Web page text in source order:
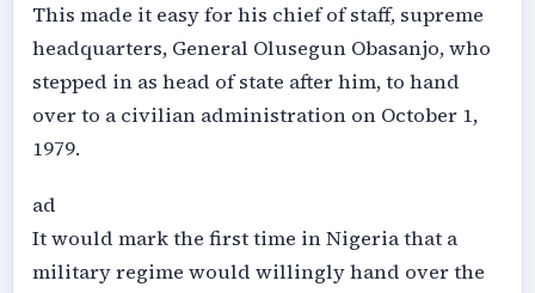
This made it easy for his chief of staff, supreme
headquarters, General Olusegun Obasanjo, who
stepped in as head of state after him, to hand
over to a civilian administration on October 1,
1979.
ad
It would mark the first time in Nigeria that a
military regime would willingly hand over the